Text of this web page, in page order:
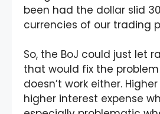
been had the dollar slid
currencies of our trading
So, the BoJ could just let
that would fix the
doesn’t work either.
higher interest expense